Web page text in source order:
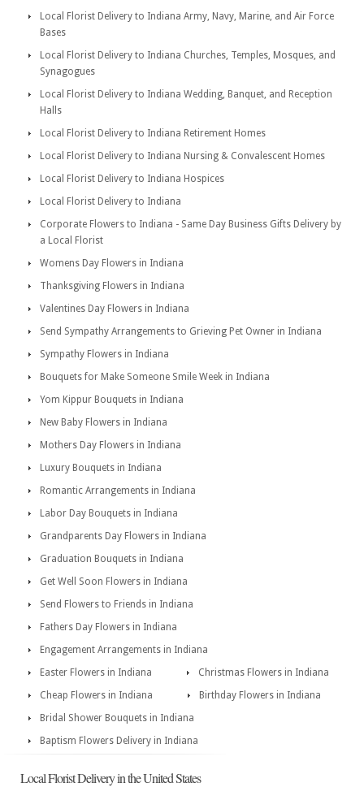
Local Florist Delivery to Indiana Army, Navy, Marine, and Air Force
Bases
Local Florist Delivery to Indiana Churches, Temples, Mosques, and
Synagogues
Local Florist Delivery to Indiana Wedding, Banquet, and Reception
Halls
Local Florist Delivery to Indiana Retirement Homes
Local Florist Delivery to Indiana Nursing & Convalescent Homes
Local Florist Delivery to Indiana Hospices
Local Florist Delivery to Indiana
Corporate Flowers to Indiana - Same Day Business Gifts Delivery by
a Local Florist
Womens Day Flowers in Indiana
Thanksgiving Flowers in Indiana
Valentines Day Flowers in Indiana
Send Sympathy Arrangements to Grieving Pet Owner in Indiana
Sympathy Flowers in Indiana
Bouquets for Make Someone Smile Week in Indiana
Yom Kippur Bouquets in Indiana
New Baby Flowers in Indiana
Mothers Day Flowers in Indiana
Luxury Bouquets in Indiana
Romantic Arrangements in Indiana
Labor Day Bouquets in Indiana
Grandparents Day Flowers in Indiana
Graduation Bouquets in Indiana
Get Well Soon Flowers in Indiana
Send Flowers to Friends in Indiana
Fathers Day Flowers in Indiana
Engagement Arrangements in Indiana
Easter Flowers in Indiana
Christmas Flowers in Indiana
Cheap Flowers in Indiana
Birthday Flowers in Indiana
Bridal Shower Bouquets in Indiana
Baptism Flowers Delivery in Indiana
Local Florist Delivery in the United States